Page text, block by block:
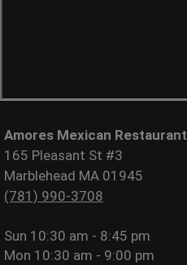
Amores Mexican Restaurant
165 Pleasant St #3
Marblehead MA 01945
(781) 990-3708
Sun 10:30 am - 8:45 pm
Mon 10:30 am - 9:00 pm